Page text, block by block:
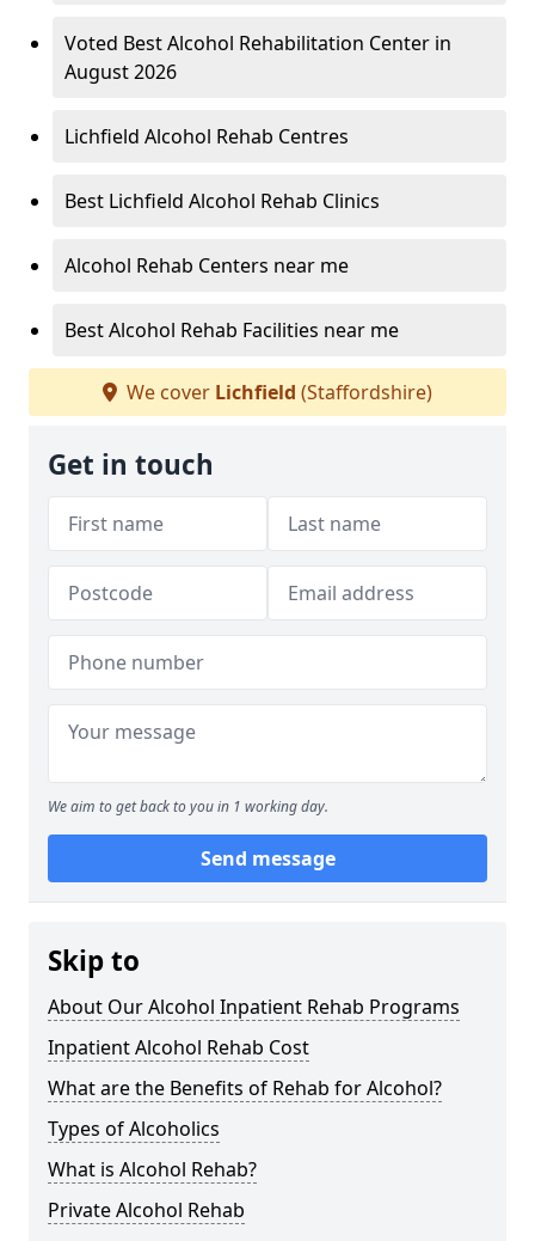
Voted Best Alcohol Rehabilitation Center in
August 2026
Lichfield Alcohol Rehab Centres
Best Lichfield Alcohol Rehab Clinics
Alcohol Rehab Centers near me
Best Alcohol Rehab Facilities near me
We cover Lichfield (Staffordshire)
Get in touch
We aim to get back to you in 1 working day.
Send message
Skip to
About Our Alcohol Inpatient Rehab Programs
Inpatient Alcohol Rehab Cost
What are the Benefits of Rehab for Alcohol?
Types of Alcoholics
What is Alcohol Rehab?
Private Alcohol Rehab